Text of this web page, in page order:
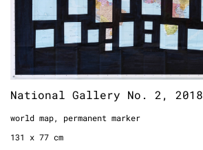
National Gallery No. 2, 2018
world map, permanent marker
131 x 77 cm
4.3 x 2.5 feet